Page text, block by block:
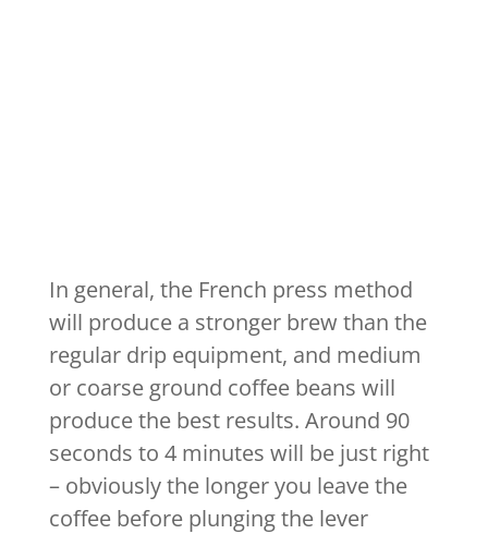
In general, the French press method
will produce a stronger brew than the
regular drip equipment, and medium
or coarse ground coffee beans will
produce the best results. Around 90
seconds to 4 minutes will be just right
– obviously the longer you leave the
coffee before plunging the lever